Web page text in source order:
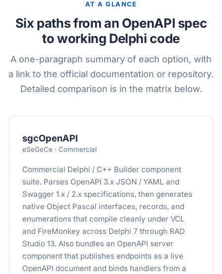
AT A GLANCE
Six paths from an OpenAPI spec
to working Delphi code
A one-paragraph summary of each option, with
a link to the official documentation or repository.
Detailed comparison is in the matrix below.
sgcOpenAPI
eSeGeCe · Commercial
Commercial Delphi / C++ Builder component
suite. Parses OpenAPI 3.x JSON / YAML and
Swagger 1.x / 2.x specifications, then generates
native Object Pascal interfaces, records, and
enumerations that compile cleanly under VCL
and FireMonkey across Delphi 7 through RAD
Studio 13. Also bundles an OpenAPI server
component that publishes endpoints as a live
OpenAPI document and binds handlers from a